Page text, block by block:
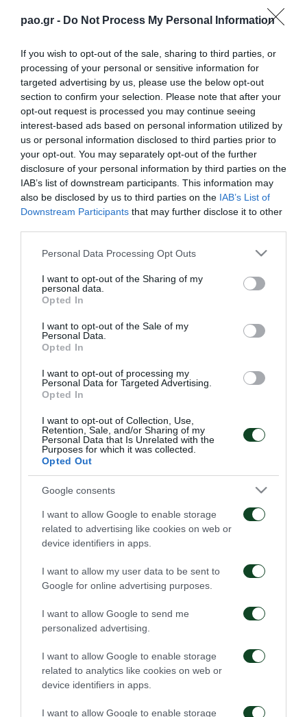
pao.gr - Do Not Process My Personal Information
If you wish to opt-out of the sale, sharing to third parties, or
processing of your personal or sensitive information for
targeted advertising by us, please use the below opt-out
section to confirm your selection. Please note that after your
opt-out request is processed you may continue seeing
interest-based ads based on personal information utilized by
us or personal information disclosed to third parties prior to
your opt-out. You may separately opt-out of the further
disclosure of your personal information by third parties on the
IAB’s list of downstream participants. This information may
also be disclosed by us to third parties on the IAB’s List of
Downstream Participants that may further disclose it to other
Please note that this website/app uses one or more Google
not limited to your visit or usage behaviour. You may click to
grant or deny consent to Google and its third-party tags to
use your data for below specified purposes in below Google
consent section.
Personal Data Processing Opt Outs
I want to opt-out of the Sharing of my
personal data.
Opted In
I want to opt-out of the Sale of my
Personal Data.
Opted In
I want to opt-out of processing my
Personal Data for Targeted Advertising.
Opted In
I want to opt-out of Collection, Use,
Retention, Sale, and/or Sharing of my
Personal Data that Is Unrelated with the
Purposes for which it was collected.
Opted Out
Google consents
I want to allow Google to enable storage
related to advertising like cookies on web or
device identifiers in apps.
I want to allow my user data to be sent to
Google for online advertising purposes.
I want to allow Google to send me
personalized advertising.
I want to allow Google to enable storage
related to analytics like cookies on web or
device identifiers in apps.
I want to allow Google to enable storage
held with great success and the participation of 610
Municipal Stadium of Katerini on Sunday, March
20th.
The festival was attended by 9 academies from the
wider area of the municipalities of Pieria, Serres,
Kilkis and Florina: PAE Pontion Katerinis, Atromitos
Ptolemaidas, Nireas Verias, Ermis Amynteou, PAS
Florina, M.Alexandros Florinas, Almopos Arideas,
Panseraikos Serron, Serron PO 2000.
festivals focus in the most enjoyable of ways on the
values that make up the athletic ideal, especially fair
play, respect, ethics and teamwork. The young
athletes participate in teamwork and football skills
games, games-courses on nutrition issues and an
experiential activity during which they practice
sports as Paralympic athletes. At the same time,
parents and chaperons attend seminars and
speeches by the members of the specialized
scientific team of the program on psychology,
nutrition and first aid issues.
A team of sports ambassadors from Olympic and
Paralympic sports with significant distinctions for
their ethos, respect towards their co-athletes and
fair play attended the Festival in Katerini offering
valuable advice to the children. In particular, the
event was attended by: Vasilis Chatzipanagis,
Katerina Nikolaidou, Gremis Moisiadis and Paschalis
Kouloumoglou.
OPAP organizes big sports festivals in ten cities